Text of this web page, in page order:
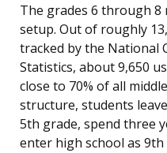
The grades 6 through
setup. Out of roughly
tracked by the National
Statistics, about 9,650
close to 70% of all
structure, students
5th grade, spend three
enter high school as 9th